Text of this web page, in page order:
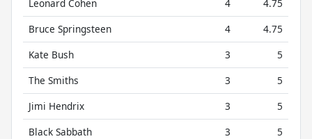
Leonard Cohen
4
4.75
Bruce Springsteen
4
4.75
Kate Bush
3
5
The Smiths
3
5
Jimi Hendrix
3
5
Black Sabbath
3
5